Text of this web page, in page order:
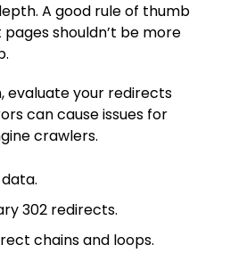
A good rule of thumb
shouldn’t be more
evaluate your redirects
can cause issues for
crawlers.
302 redirects.
chains and loops.